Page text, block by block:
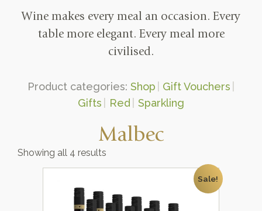
Wine makes every meal an occasion. Every
table more elegant. Every meal more
civilised.
Product categories: Shop
Gift Vouchers
Gifts
Red Sparkling
Malbec
Showing all 4 results
Sale!